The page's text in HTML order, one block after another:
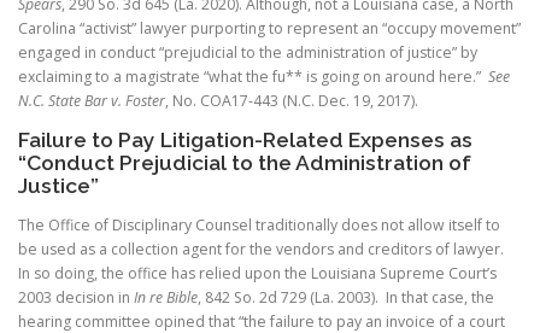
Carolina “activist” lawyer purporting to represent an “occupy movement”
engaged in conduct “prejudicial to the administration of justice” by
exclaiming to a magistrate “what the fu** is going on around here.” See
N.C. State Bar v. Foster, No. COA17-443 (N.C. Dec. 19, 2017).
Failure to Pay Litigation-Related Expenses as
“Conduct Prejudicial to the Administration of
Justice”
The Office of Disciplinary Counsel traditionally does not allow itself to
be used as a collection agent for the vendors and creditors of lawyer.
In so doing, the office has relied upon the Louisiana Supreme Court’s
2003 decision in In re Bible, 842 So. 2d 729 (La. 2003). In that case, the
hearing committee opined that “the failure to pay an invoice of a court